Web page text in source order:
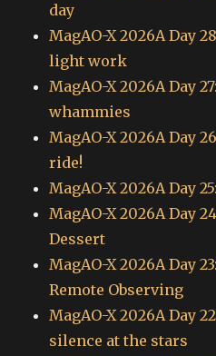
day
MagAO-X 2026A Day
light work
MagAO-X 2026A Day
whammies
MagAO-X 2026A Day
ride!
MagAO-X 2026A Day
MagAO-X 2026A Day
Dessert
MagAO-X 2026A Day
Remote Observing
MagAO-X 2026A Day
silence at the stars